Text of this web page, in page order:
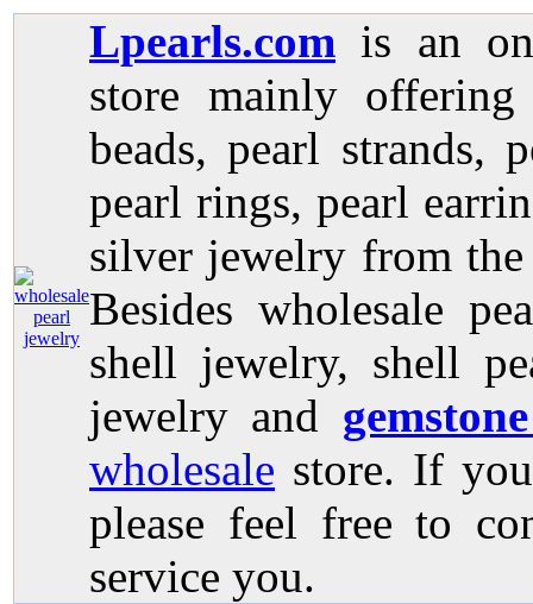
Lpearls.com is an
store mainly
beads, pearl strands,
pearl rings, pearl
silver jewelry from the
Besides wholesale
shell jewelry, shell
jewelry and
wholesale store. If
please feel free to
service you.